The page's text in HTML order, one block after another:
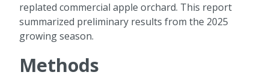
replated commercial apple orchard. This report
summarized preliminary results from the 2025
growing season.
Methods